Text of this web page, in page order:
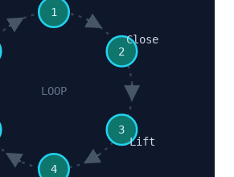
1
2
Close
3
Lift
4
LOOP